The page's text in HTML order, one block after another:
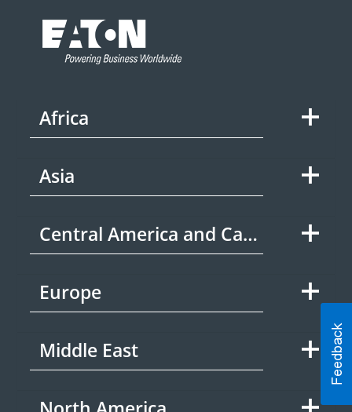
Africa
Asia
Central America and Caribbean
Europe
Middle East